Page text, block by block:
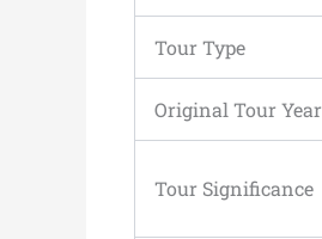
Tour Type
Original Tour Year
Tour Significance